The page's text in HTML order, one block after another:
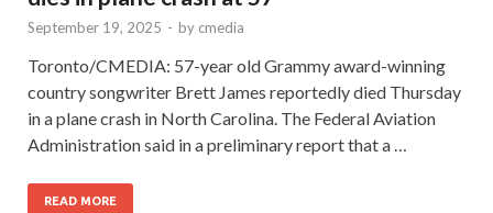
September 19, 2025 - by cmedia
Toronto/CMEDIA: 57-year old Grammy award-winning
country songwriter Brett James reportedly died Thursday
in a plane crash in North Carolina. The Federal Aviation
Administration said in a preliminary report that a …
READ MORE